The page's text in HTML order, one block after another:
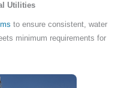
Utilities
to ensure consistent, water
minimum requirements for